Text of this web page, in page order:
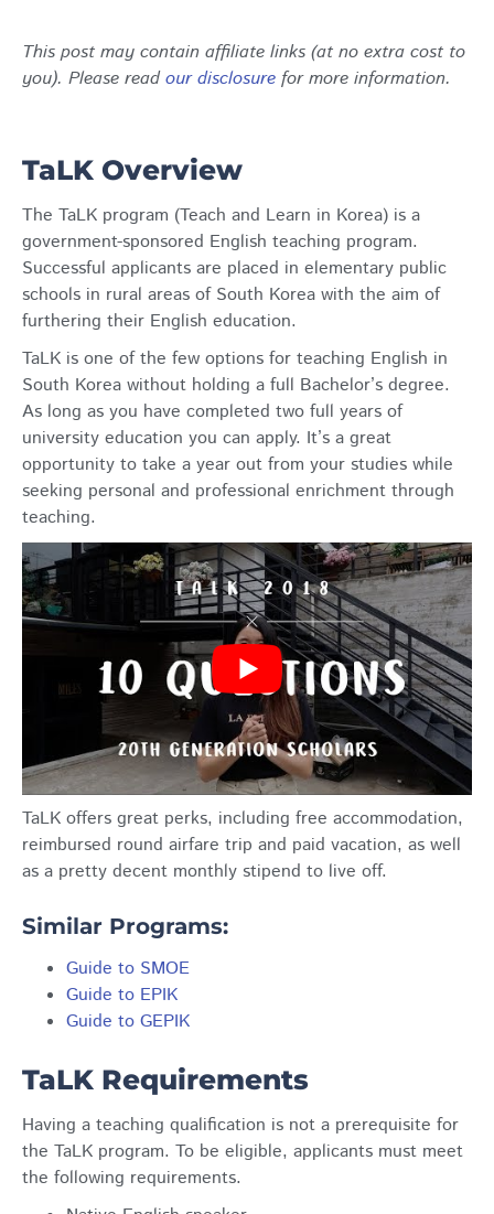
This post may contain affiliate links (at no extra cost to
you). Please readour disclosure for more information.
TaLK Overview
The TaLK program (Teach and Learn in Korea) is a
government-sponsored English teaching program.
Successful applicants are placed in elementary public
schools in rural areas of South Korea with the aim of
furthering their English education.
TaLK is one of the few options for teaching English in
South Korea without holding a full Bachelor’s degree.
As long as you have completed two full years of
university education you can apply. It’s a great
opportunity to take a year out from your studies while
seeking personal and professional enrichment through
teaching.
TaLK offers great perks, including free accommodation,
reimbursed round airfare trip and paid vacation, as well
as a pretty decent monthly stipend to live off.
Similar Programs:
Guide to SMOE
Guide to EPIK
Guide to GEPIK
TaLK Requirements
Having a teaching qualification is not a prerequisite for
the TaLK program. To be eligible, applicants must meet
the following requirements.